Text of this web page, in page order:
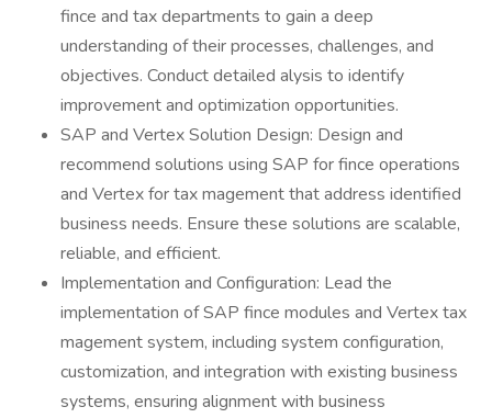
fince and tax departments to gain a deep
understanding of their processes, challenges, and
objectives. Conduct detailed alysis to identify
improvement and optimization opportunities.
SAP and Vertex Solution Design: Design and
recommend solutions using SAP for fince operations
and Vertex for tax magement that address identified
business needs. Ensure these solutions are scalable,
reliable, and efficient.
Implementation and Configuration: Lead the
implementation of SAP fince modules and Vertex tax
magement system, including system configuration,
customization, and integration with existing business
systems, ensuring alignment with business